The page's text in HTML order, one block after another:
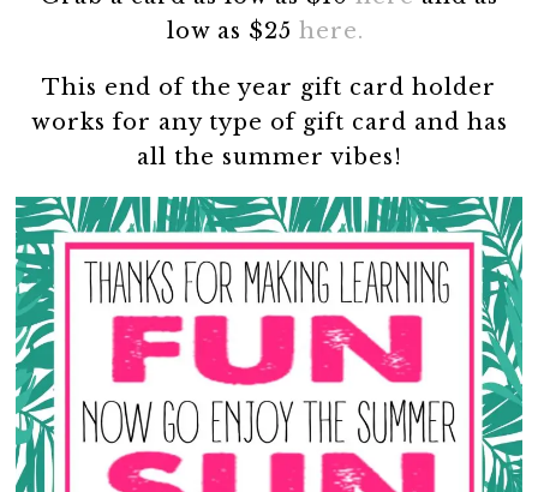
low as $25 here.
This end of the year gift card holder
works for any type of gift card and has
all the summer vibes!